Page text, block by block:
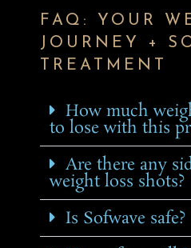
FAQ: YOUR
JOURNEY +
TREATMENT
How much
to lose with this
Are there any
weight loss shots?
Is Sofwave safe?